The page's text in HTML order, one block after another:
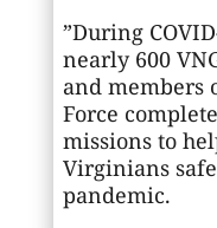
”During
nearly 600
and members
Force
missions to
Virginians
pandemic.